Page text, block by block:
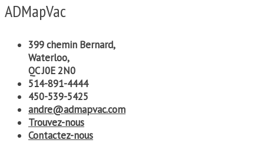
ADMapVac
399 chemin Bernard,
Waterloo,
QC J0E 2N0
514-891-4444
450-539-5425
andre@admapvac.com
Trouvez-nous
Contactez-nous